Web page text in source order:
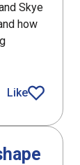
Skye
how
Like
article